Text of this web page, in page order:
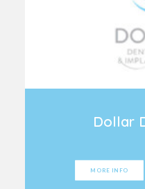
Dollar
MORE INFO